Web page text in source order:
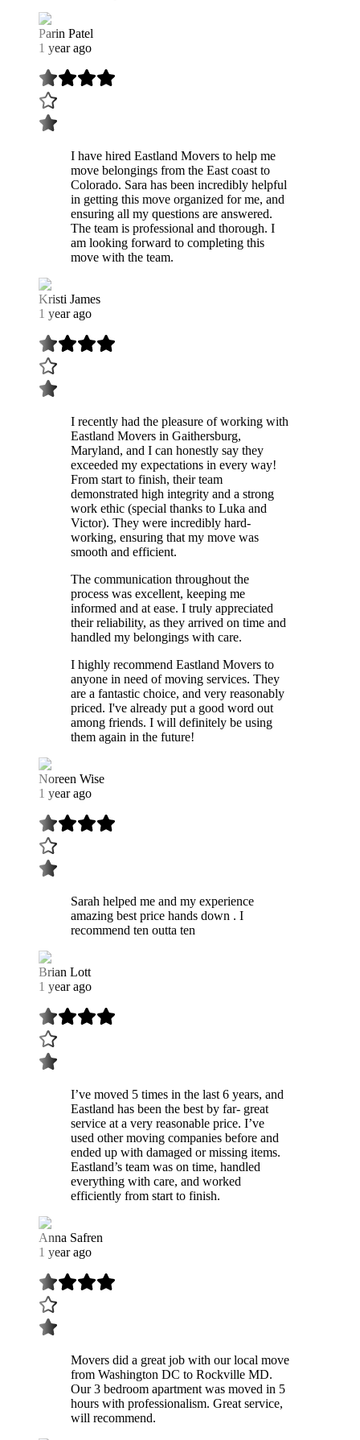
Parin Patel
1 year ago
I have hired Eastland Movers to help me
move belongings from the East coast to
Colorado. Sara has been incredibly helpful
in getting this move organized for me, and
ensuring all my questions are answered.
The team is professional and thorough. I
am looking forward to completing this
move with the team.
Kristi James
1 year ago
I recently had the pleasure of working with
Eastland Movers in Gaithersburg,
Maryland, and I can honestly say they
exceeded my expectations in every way!
From start to finish, their team
demonstrated high integrity and a strong
work ethic (special thanks to Luka and
Victor). They were incredibly hard-
working, ensuring that my move was
smooth and efficient.
The communication throughout the
process was excellent, keeping me
informed and at ease. I truly appreciated
their reliability, as they arrived on time and
handled my belongings with care.
I highly recommend Eastland Movers to
anyone in need of moving services. They
are a fantastic choice, and very reasonably
priced. I've already put a good word out
among friends. I will definitely be using
them again in the future!
Noreen Wise
1 year ago
Sarah helped me and my experience
amazing best price hands down . I
recommend ten outta ten
Brian Lott
1 year ago
I’ve moved 5 times in the last 6 years, and
Eastland has been the best by far- great
service at a very reasonable price. I’ve
used other moving companies before and
ended up with damaged or missing items.
Eastland’s team was on time, handled
everything with care, and worked
efficiently from start to finish.
Anna Safren
1 year ago
Movers did a great job with our local move
from Washington DC to Rockville MD.
Our 3 bedroom apartment was moved in 5
hours with professionalism. Great service,
will recommend.